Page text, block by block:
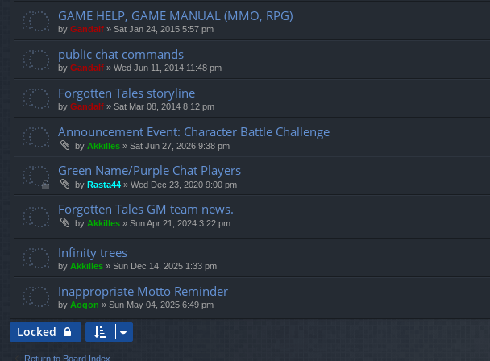
GAME HELP, GAME MANUAL (MMO, RPG)
by Gandalf » Sat Jan 24, 2015 5:57 pm
public chat commands
by Gandalf » Wed Jun 11, 2014 11:48 pm
Forgotten Tales storyline
by Gandalf » Sat Mar 08, 2014 8:12 pm
Announcement Event: Character Battle Challenge
by Akkilles » Sat Jun 27, 2026 9:38 pm
Green Name/Purple Chat Players
by Rasta44 » Wed Dec 23, 2020 9:00 pm
Forgotten Tales GM team news.
by Akkilles » Sun Apr 21, 2024 3:22 pm
Infinity trees
by Akkilles » Sun Dec 14, 2025 1:33 pm
Inappropriate Motto Reminder
by Aogon » Sun May 04, 2025 6:49 pm
Locked
Return to Board Index